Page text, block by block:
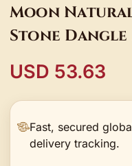
Moon
Stone
USD 53.63
Fast, secured
delivery tracking.